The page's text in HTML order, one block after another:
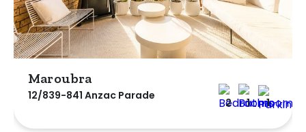
Maroubra
12/839-841 Anzac Parade
2 1 1